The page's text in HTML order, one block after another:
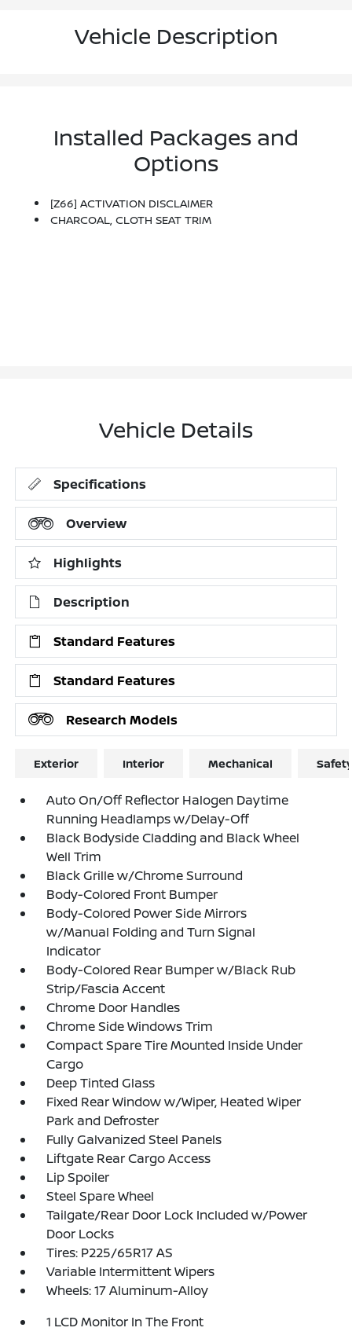
Vehicle Description
Installed Packages and
Options
[Z66] ACTIVATION DISCLAIMER
CHARCOAL, CLOTH SEAT TRIM
Vehicle Details
Specifications
Overview
Highlights
Description
Standard Features
Standard Features
Research Models
Exterior Interior Mechanical
Auto On/Off Reflector Halogen Daytime
Running Headlamps w/Delay-Off
Black Bodyside Cladding and Black Wheel
Well Trim
Black Grille w/Chrome Surround
Body-Colored Front Bumper
Body-Colored Power Side Mirrors
w/Manual Folding and Turn Signal
Indicator
Body-Colored Rear Bumper w/Black Rub
Strip/Fascia Accent
Chrome Door Handles
Chrome Side Windows Trim
Compact Spare Tire Mounted Inside Under
Cargo
Deep Tinted Glass
Fixed Rear Window w/Wiper, Heated Wiper
Park and Defroster
Fully Galvanized Steel Panels
Liftgate Rear Cargo Access
Lip Spoiler
Steel Spare Wheel
Tailgate/Rear Door Lock Included w/Power
Door Locks
Tires: P225/65R17 AS
Variable Intermittent Wipers
Wheels: 17 Aluminum-Alloy
1 LCD Monitor In The Front